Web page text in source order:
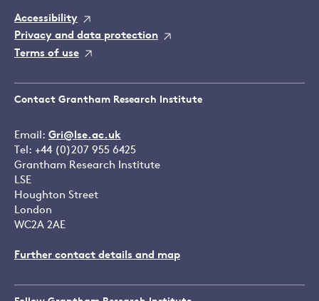
Accessibility
Privacy and data protection
Terms of use
Contact Grantham Research Institute
Email: Gri@lse.ac.uk
Tel: +44 (0)207 955 6425
Grantham Research Institute
LSE
Houghton Street
London
WC2A 2AE
Further contact details and map